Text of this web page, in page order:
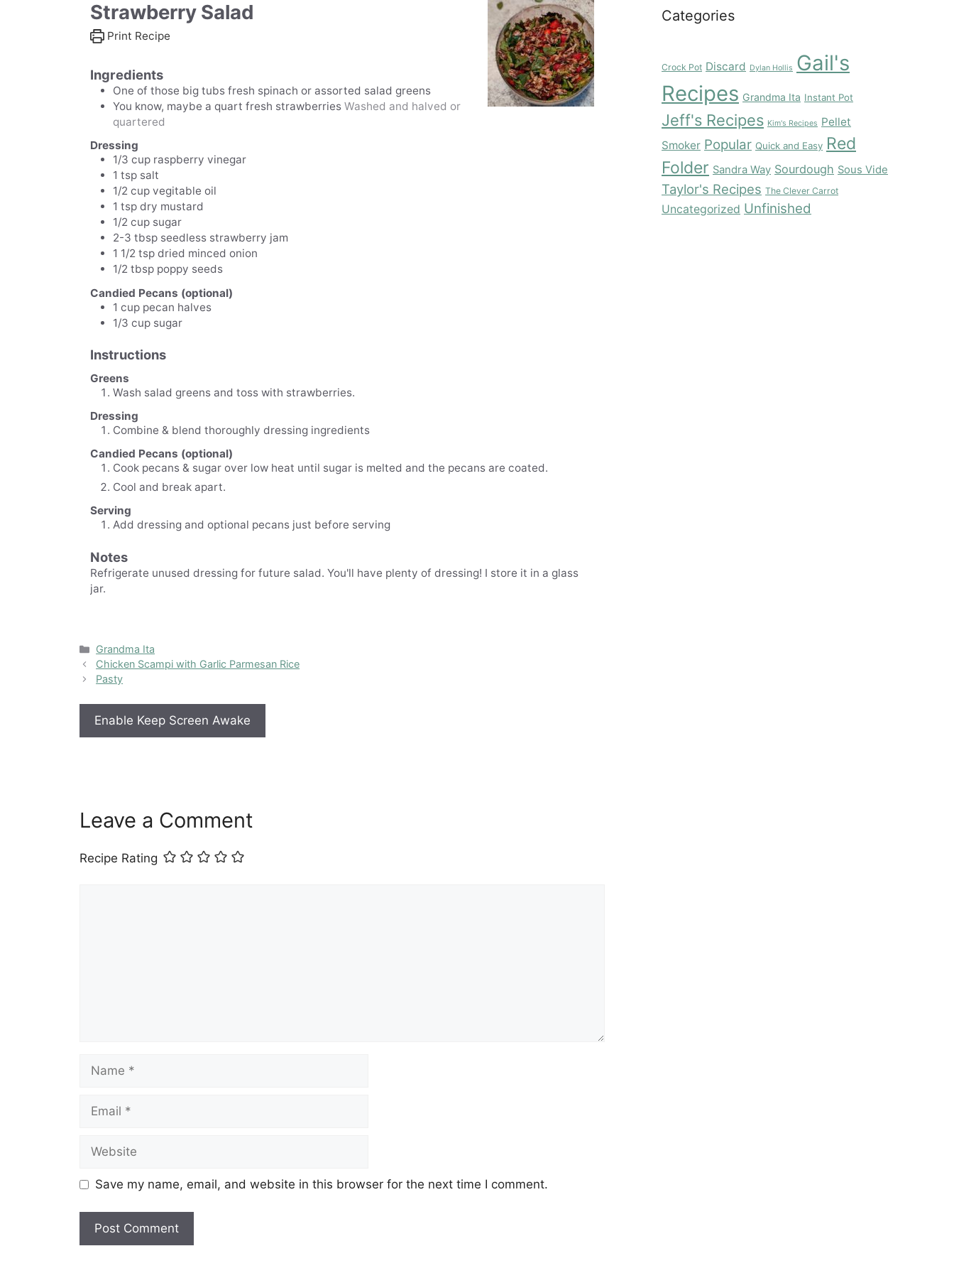
Strawberry Salad
Print Recipe
Ingredients
One of those big tubs fresh spinach or assorted salad greens
You know, maybe a quart fresh strawberries Washed and halved or
quartered
Dressing
1/3 cup raspberry vinegar
1 tsp salt
1/2 cup vegitable oil
1 tsp dry mustard
1/2 cup sugar
2-3 tbsp seedless strawberry jam
1 1/2 tsp dried minced onion
1/2 tbsp poppy seeds
Candied Pecans (optional)
1 cup pecan halves
1/3 cup sugar
Instructions
Greens
Wash salad greens and toss with strawberries.
Dressing
Combine & blend thoroughly dressing ingredients
Candied Pecans (optional)
Cook pecans & sugar over low heat until sugar is melted and the pecans are coated.
Cool and break apart.
Serving
Add dressing and optional pecans just before serving
Notes
Refrigerate unused dressing for future salad. You'll have plenty of dressing! I store it in a glass
jar.
Categories
Grandma Ita
Chicken Scampi with Garlic Parmesan Rice
Pasty
Enable Keep Screen Awake
Leave a Comment
Recipe Rating
Name
Email
Website
Save my name, email, and website in this browser for the next time I comment.
Categories
Crock Pot Discard Dylan Hollis Gail's
Recipes Grandma Ita Instant Pot
Jeff's Recipes Kim's Recipes Pellet
Smoker Popular Quick and Easy Red
Folder Sandra Way Sourdough Sous Vide
Taylor's Recipes The Clever Carrot
Uncategorized Unfinished